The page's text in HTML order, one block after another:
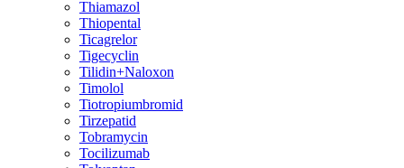
Thiamazol
Thiopental
Ticagrelor
Tigecyclin
Tilidin+Naloxon
Timolol
Tiotropiumbromid
Tirzepatid
Tobramycin
Tocilizumab